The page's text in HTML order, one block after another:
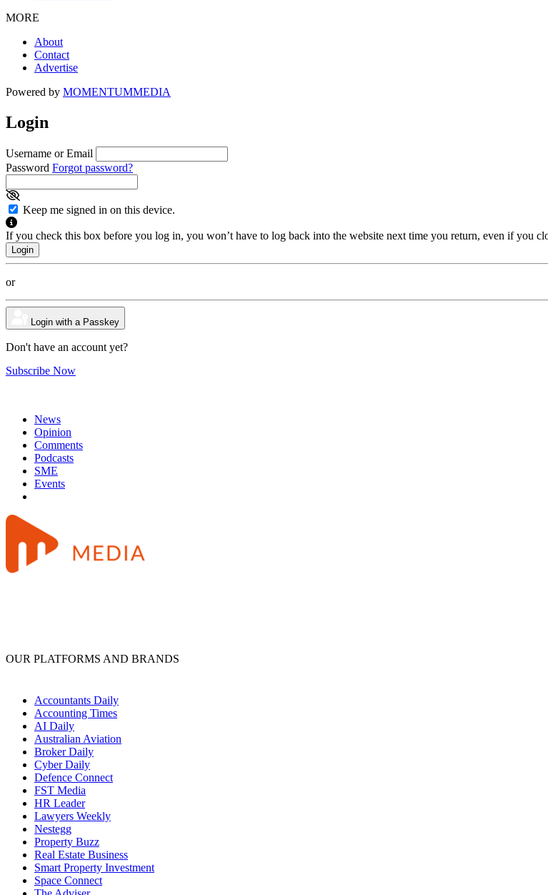
MORE
About
Contact
Advertise
Powered by MOMENTUMMEDIA
Login
Username or Email
Password Forgot password?
Keep me signed in on this device.
If you check this box before you log in, you won’t have to log back into the website next time you return, even if you
or
Login with a Passkey
Don't have an account yet?
Subscribe Now
News
Opinion
Comments
Podcasts
SME
Events
OUR PLATFORMS AND BRANDS
Accountants Daily
Accounting Times
AI Daily
Australian Aviation
Broker Daily
Cyber Daily
Defence Connect
FST Media
HR Leader
Lawyers Weekly
Nestegg
Property Buzz
Real Estate Business
Smart Property Investment
Space Connect